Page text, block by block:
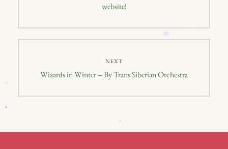
website!
NEXT
Next
Wizards in Winter – By Trans Siberian Orchestra
*
*
*
*
*
*